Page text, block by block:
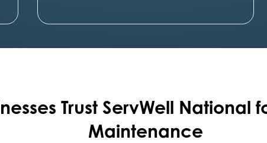
Trust ServWell
Maintenance